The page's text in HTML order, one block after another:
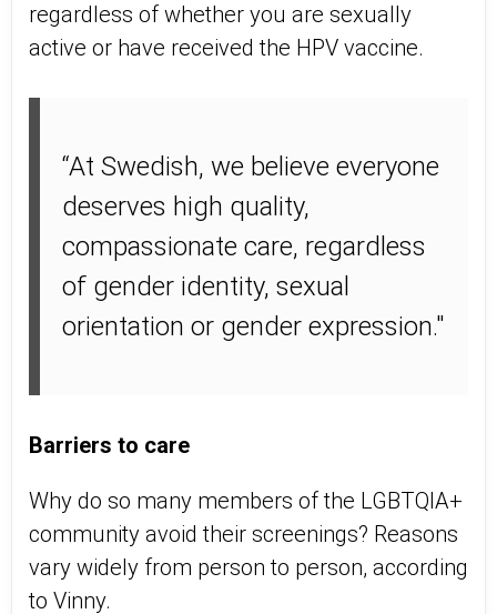
regardless of whether you are sexually
active or have received the HPV vaccine.
“At Swedish, we believe everyone
deserves high quality,
compassionate care, regardless
of gender identity, sexual
orientation or gender expression."
Barriers to care
Why do so many members of the LGBTQIA+
community avoid their screenings? Reasons
vary widely from person to person, according
to Vinny.